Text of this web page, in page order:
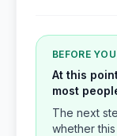
BEFORE
At this
most
The next
whether